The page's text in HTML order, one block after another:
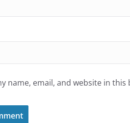
name, email, and website in